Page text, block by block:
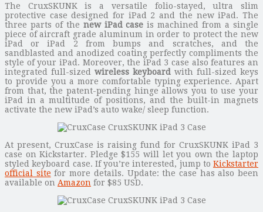
The CruxSKUNK is a versatile folio-stayed, ultra slim
protective case designed for iPad 2 and the new iPad. The
three parts of the new iPad case is machined from a single
piece of aircraft grade aluminum in order to protect the new
iPad or iPad 2 from bumps and scratches, and the
sandblasted and anodized coating perfectly compliments the
style of your iPad. Moreover, the iPad 3 case also features an
integrated full-sized wireless keyboard with full-sized keys
to provide you a more comfortable typing experience. Apart
from that, the patent-pending hinge allows you to use your
iPad in a multitude of positions, and the built-in magnets
activate the new iPad’s auto wake/ sleep function.
At present, CruxCase is raising fund for CruxSKUNK iPad 3
case on Kickstarter. Pledge $155 will let you own the laptop
styled keyboard case. If you’re interested, jump to Kickstarter
official site for more details. Update: the case has also been
available on Amazon for $85 USD.